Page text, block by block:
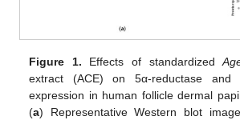
Figure 1. Effects of standardized
extract (ACE) on 5α-reductase and
expression in human follicle dermal
(a) Representative Western blot